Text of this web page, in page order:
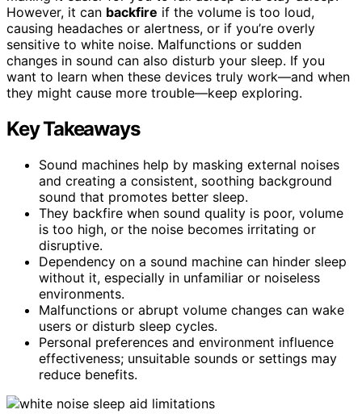
However, it can backfire if the volume is too loud,
causing headaches or alertness, or if you’re overly
sensitive to white noise. Malfunctions or sudden
changes in sound can also disturb your sleep. If you
want to learn when these devices truly work—and when
they might cause more trouble—keep exploring.
Key Takeaways
Sound machines help by masking external noises
and creating a consistent, soothing background
sound that promotes better sleep.
They backfire when sound quality is poor, volume
is too high, or the noise becomes irritating or
disruptive.
Dependency on a sound machine can hinder sleep
without it, especially in unfamiliar or noiseless
environments.
Malfunctions or abrupt volume changes can wake
users or disturb sleep cycles.
Personal preferences and environment influence
effectiveness; unsuitable sounds or settings may
reduce benefits.